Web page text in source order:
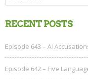
for:
RECENT POSTS
Episode 643 – AI
Episode 642 – Five